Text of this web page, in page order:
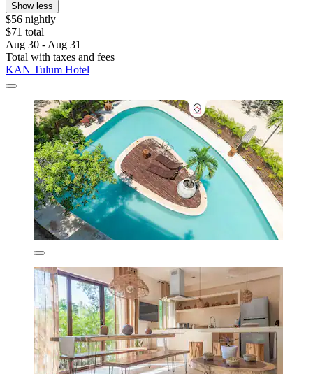
Show less
$56 nightly
$71 total
Aug 30 - Aug 31
Total with taxes and fees
KAN Tulum Hotel